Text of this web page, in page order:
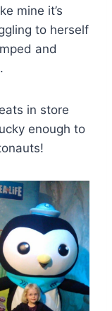
mine it’s
to herself
and
in store
enough to